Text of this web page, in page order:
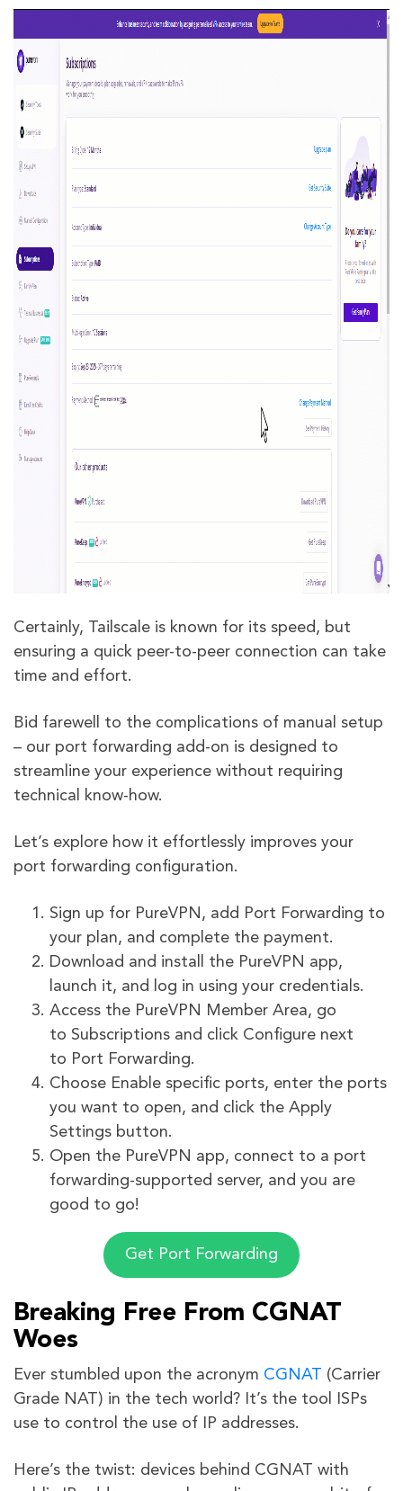
Certainly, Tailscale is known for its speed, but
ensuring a quick peer-to-peer connection can take
time and effort.
Bid farewell to the complications of manual setup
– our port forwarding add-on is designed to
streamline your experience without requiring
technical know-how.
Let’s explore how it effortlessly improves your
port forwarding configuration.
Sign up for PureVPN, add Port Forwarding to
your plan, and complete the payment.
Download and install the PureVPN app,
launch it, and log in using your credentials.
Access the PureVPN Member Area, go
to Subscriptions and click Configure next
to Port Forwarding.
Choose Enable specific ports, enter the ports
you want to open, and click the Apply
Settings button.
Open the PureVPN app, connect to a port
forwarding-supported server, and you are
good to go!
Get Port Forwarding
Breaking Free From CGNAT
Woes
Ever stumbled upon the acronym CGNAT (Carrier
Grade NAT) in the tech world? It’s the tool ISPs
use to control the use of IP addresses.
Here’s the twist: devices behind CGNAT with